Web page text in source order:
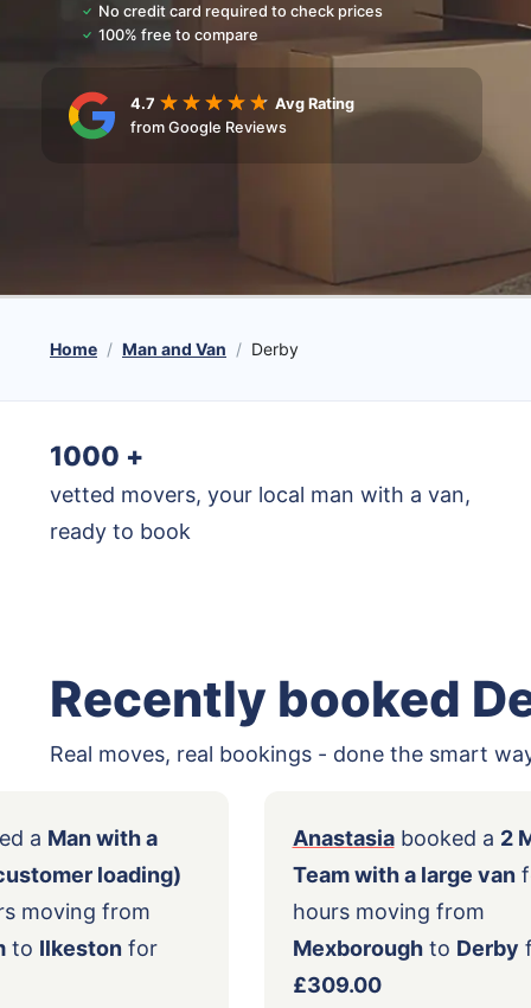
No credit card required to check prices
100% free to compare
4.7
Avg Rating
from Google Reviews
Home Man and Van Derby
1000 +
vetted movers, your local man with a van,
ready to book
Recently booked
Real moves, real bookings - done the smart
booked aMan with a
van (customer loading)
hours moving from
toIlkeston
Anastasia
Team with a
hours moving
Mexboroughto
£309.00